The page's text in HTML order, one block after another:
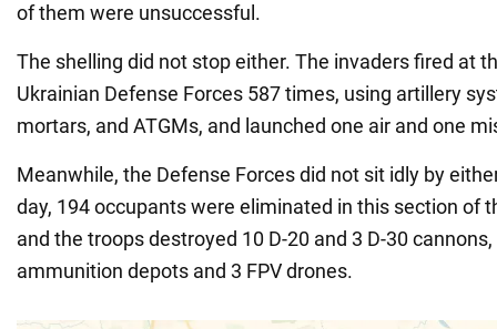
of them were unsuccessful.
The shelling did not stop either. The invaders fired at
Ukrainian Defense Forces 587 times, using artillery
mortars, and ATGMs, and launched one air and one
Meanwhile, the Defense Forces did not sit idly by
day, 194 occupants were eliminated in this section of
and the troops destroyed 10 D-20 and 3 D-30
ammunition depots and 3 FPV drones.